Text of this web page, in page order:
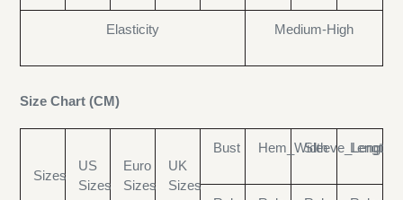
Elasticity Medium-High
Size Chart (CM)
Sizes
US
Sizes
Euro
Sizes
UK
Sizes
Bust Hem_WidthSleeve_Length
Length